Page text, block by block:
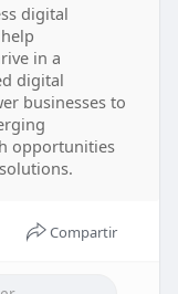
digital
in a
digital
businesses to
opportunities
Compartir